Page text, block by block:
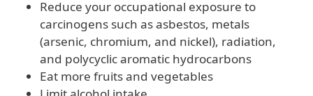
Reduce your occupational exposure to
carcinogens such as asbestos, metals
(arsenic, chromium, and nickel), radiation,
and polycyclic aromatic hydrocarbons
Eat more fruits and vegetables